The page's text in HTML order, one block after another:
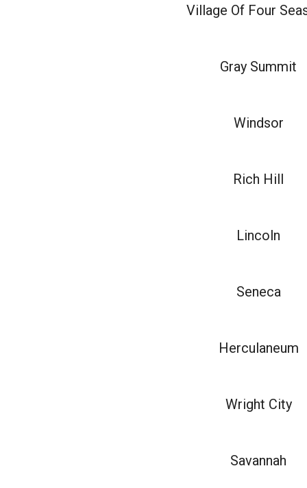
Village Of Four
Gray Summit
Windsor
Rich Hill
Lincoln
Seneca
Herculaneum
Wright City
Savannah